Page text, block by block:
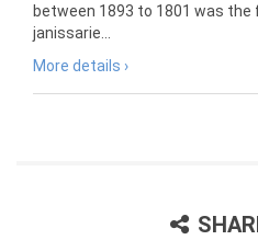
between 1893 to 1801 was
janissarie...
More details ›